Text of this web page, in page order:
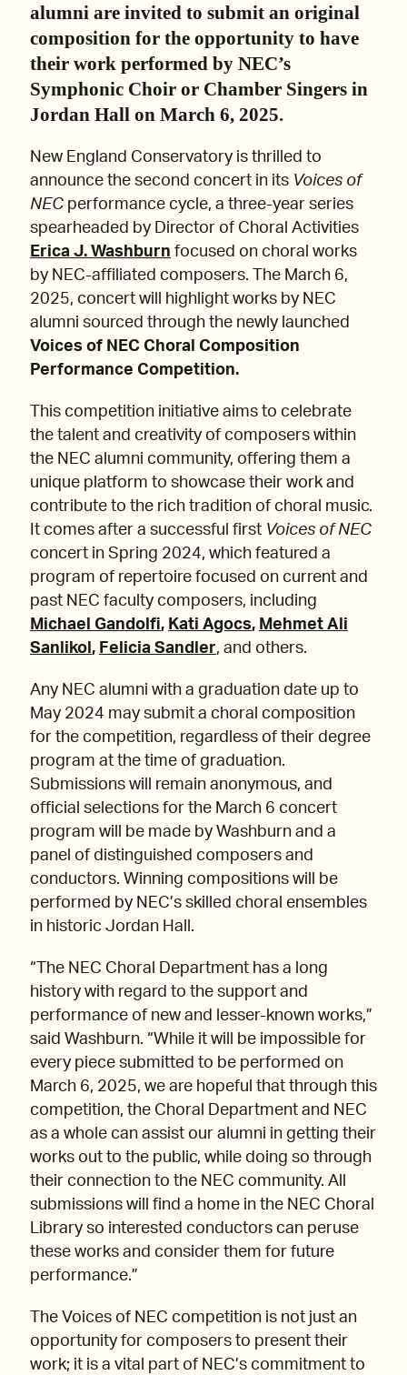
alumni are invited to submit an original
composition for the opportunity to have
their work performed by NEC’s
Symphonic Choir or Chamber Singers in
Jordan Hall on March 6, 2025.
New England Conservatory is thrilled to
announce the second concert in its Voices of
NEC performance cycle, a three-year series
spearheaded by Director of Choral Activities
Erica J. Washburn focused on choral works
by NEC-affiliated composers. The March 6,
2025, concert will highlight works by NEC
alumni sourced through the newly launched
Voices of NEC Choral Composition
Performance Competition.
This competition initiative aims to celebrate
the talent and creativity of composers within
the NEC alumni community, offering them a
unique platform to showcase their work and
contribute to the rich tradition of choral music.
It comes after a successful first Voices of NEC
concert in Spring 2024, which featured a
program of repertoire focused on current and
past NEC faculty composers, including
Michael Gandolfi, Kati Agocs, Mehmet Ali
Sanlikol , Felicia Sandler, and others.
Any NEC alumni with a graduation date up to
May 2024 may submit a choral composition
for the competition, regardless of their degree
program at the time of graduation.
Submissions will remain anonymous, and
official selections for the March 6 concert
program will be made by Washburn and a
panel of distinguished composers and
conductors. Winning compositions will be
performed by NEC’s skilled choral ensembles
in historic Jordan Hall.
“The NEC Choral Department has a long
history with regard to the support and
performance of new and lesser-known works,”
said Washburn. “While it will be impossible for
every piece submitted to be performed on
March 6, 2025, we are hopeful that through this
competition, the Choral Department and NEC
as a whole can assist our alumni in getting their
works out to the public, while doing so through
their connection to the NEC community. All
submissions will find a home in the NEC Choral
Library so interested conductors can peruse
these works and consider them for future
performance.”
The Voices of NEC competition is not just an
opportunity for composers to present their
work; it is a vital part of NEC’s commitment to